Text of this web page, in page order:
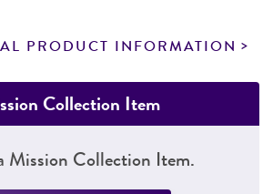
PRODUCT INFORMATION
Collection Item
Mission Collection Item.